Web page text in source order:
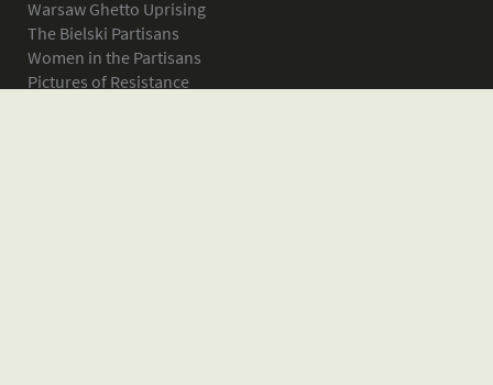
Warsaw Ghetto Uprising
The Bielski Partisans
Women in the Partisans
Pictures of Resistance